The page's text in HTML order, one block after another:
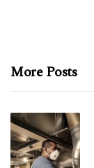
More Posts